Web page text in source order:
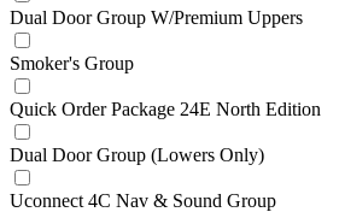
Dual Door Group W/Premium Uppers
Smoker's Group
Quick Order Package 24E North Edition
Dual Door Group (Lowers Only)
Uconnect 4C Nav & Sound Group